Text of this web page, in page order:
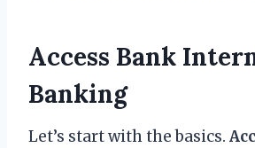
Access Bank
Banking
Let’s start with the basics.